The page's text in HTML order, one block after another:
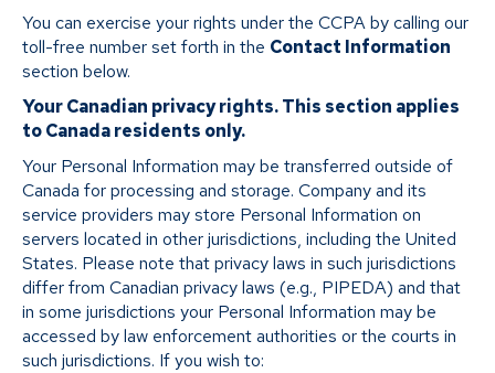
You can exercise your rights under the CCPA by calling our
toll-free number set forth in the Contact Information
section below.
Your Canadian privacy rights. This section applies
to Canada residents only.
Your Personal Information may be transferred outside of
Canada for processing and storage. Company and its
service providers may store Personal Information on
servers located in other jurisdictions, including the United
States. Please note that privacy laws in such jurisdictions
differ from Canadian privacy laws (e.g., PIPEDA) and that
in some jurisdictions your Personal Information may be
accessed by law enforcement authorities or the courts in
such jurisdictions. If you wish to: